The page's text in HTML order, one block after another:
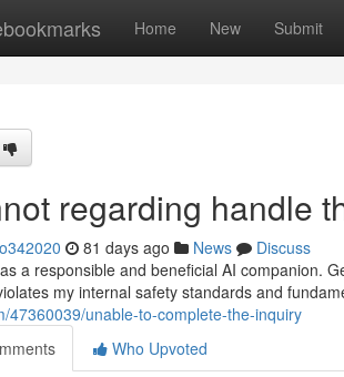
Home New Submit
regarding handle
81 days ago News
Discuss
a responsible and beneficial AI companion.
my internal safety standards and
47360039/unable-to-complete-the-inquiry
Who Upvoted